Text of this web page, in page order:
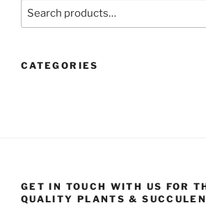
Search
CATEGORIES
GET IN TOUCH WITH US FOR
QUALITY PLANTS &